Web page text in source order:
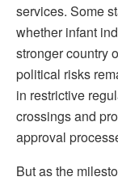
services. Some
whether infant
stronger country
political risks
in restrictive
crossings and
approval
But as the